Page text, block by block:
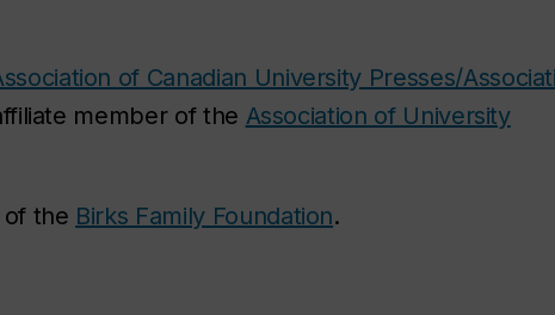
of Canadian University Presses/
member of the Association of University
the Birks Family Foundation.